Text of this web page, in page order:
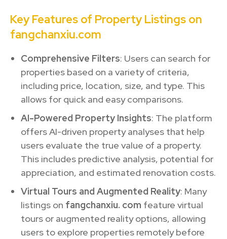
Key Features of Property Listings on
fangchanxiu.com
Comprehensive Filters: Users can search for
properties based on a variety of criteria,
including price, location, size, and type. This
allows for quick and easy comparisons.
AI-Powered Property Insights: The platform
offers AI-driven property analyses that help
users evaluate the true value of a property.
This includes predictive analysis, potential for
appreciation, and estimated renovation costs.
Virtual Tours and Augmented Reality: Many
listings on fangchanxiu. com feature virtual
tours or augmented reality options, allowing
users to explore properties remotely before